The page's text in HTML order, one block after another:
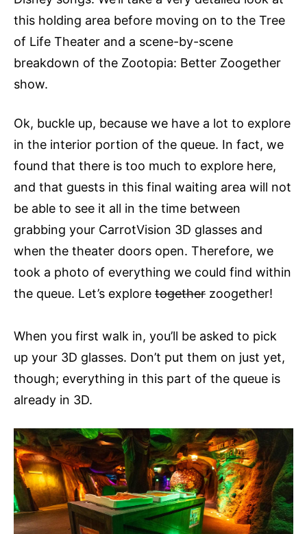
this holding area before moving on to the Tree
of Life Theater and a scene-by-scene
breakdown of the Zootopia: Better Zoogether
show.
Ok, buckle up, because we have a lot to explore
in the interior portion of the queue. In fact, we
found that there is too much to explore here,
and that guests in this final waiting area will not
be able to see it all in the time between
grabbing your CarrotVision 3D glasses and
when the theater doors open. Therefore, we
took a photo of everything we could find within
the queue. Let’s explore together zoogether!
When you first walk in, you’ll be asked to pick
up your 3D glasses. Don’t put them on just yet,
though; everything in this part of the queue is
already in 3D.